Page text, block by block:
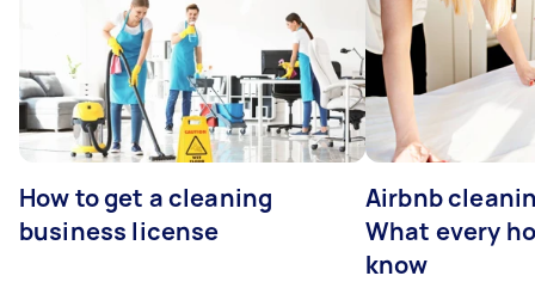
How to get a cleaning
business license
Airbnb
What every
know